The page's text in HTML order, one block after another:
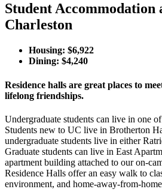
Student
Charleston
Housing: $6,922
Dining: $4,240
Residence halls are great places to
lifelong friendships.
Undergraduate students can live in one
Students new to UC live in Brotherton
undergraduate students live in either
Graduate students can live in East
apartment building attached to our on-
Residence Halls offer an easy walk to
environment, and home-away-from-